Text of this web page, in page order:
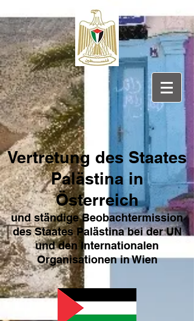
Vertretung des Staates
Palästina in
Österreich
und ständige Beobachtermission
des Staates Palästina bei der UN
und den Internationalen
Organisationen in Wien